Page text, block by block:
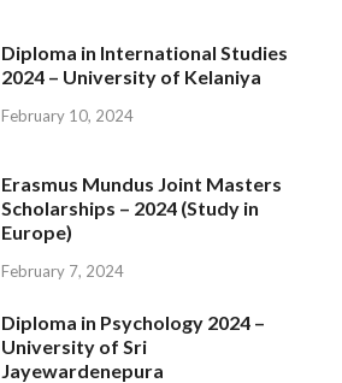
Diploma in International Studies
2024 – University of Kelaniya
February 10, 2024
Erasmus Mundus Joint Masters
Scholarships – 2024 (Study in
Europe)
February 7, 2024
Diploma in Psychology 2024 –
University of Sri
Jayewardenepura